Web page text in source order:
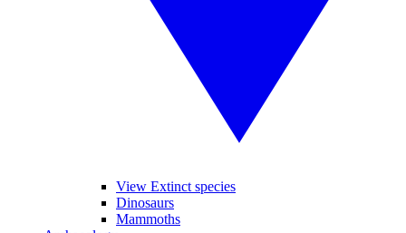
View Extinct species
Dinosaurs
Mammoths